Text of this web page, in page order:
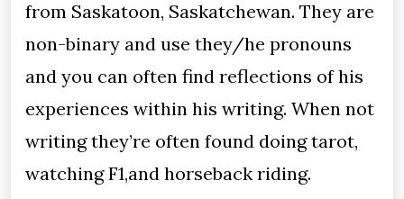
from Saskatoon, Saskatchewan. They are
non-binary and use they/he pronouns
and you can often find reflections of his
experiences within his writing. When not
writing they’re often found doing tarot,
watching F1,and horseback riding.